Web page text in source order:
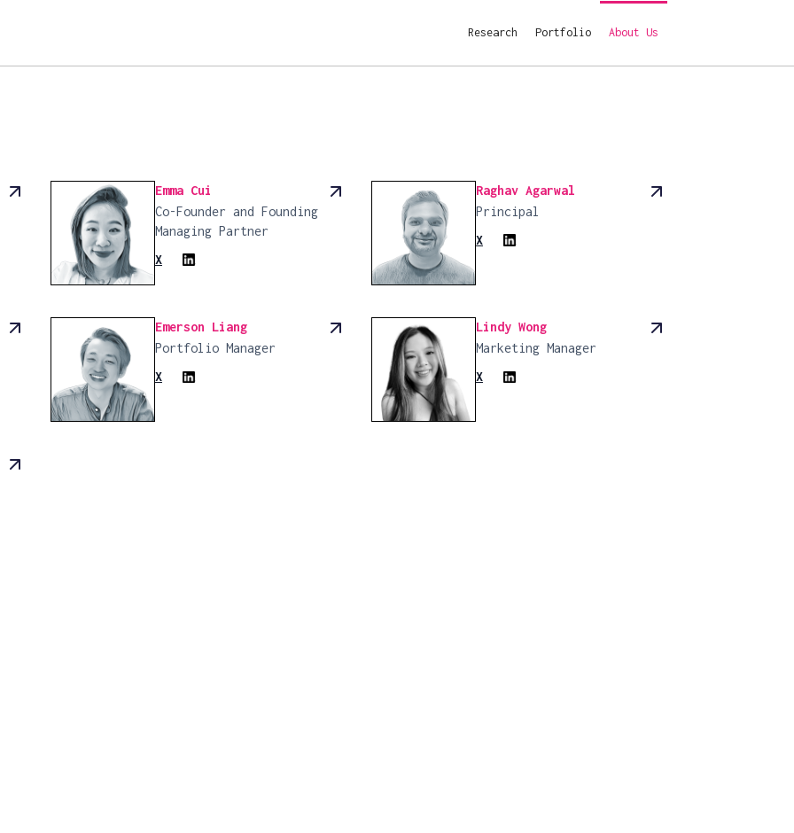
Research Portfolio About Us
Emma Cui
Co-Founder and Founding
Managing Partner
X
Raghav Agarwal
Principal
X
Emerson Liang
Portfolio Manager
X
Lindy Wong
Marketing Manager
X
Research Portfolio About Us